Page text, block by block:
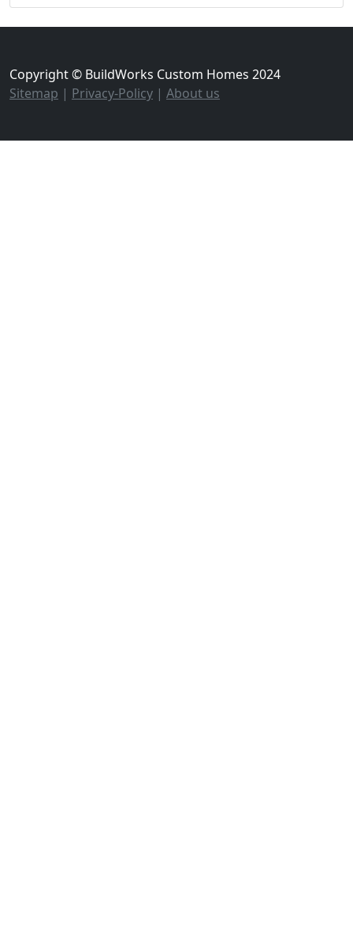
Copyright © BuildWorks Custom Homes 2024
Sitemap | Privacy-Policy | About us